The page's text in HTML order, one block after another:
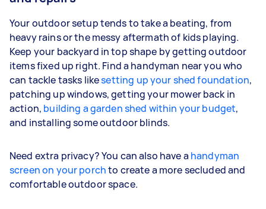
Your outdoor setup tends to take a beating, from
heavy rains or the messy aftermath of kids playing.
Keep your backyard in top shape by getting outdoor
items fixed up right. Find a handyman near you who
can tackle tasks likesetting up your shed foundation,
patching up windows, getting your mower back in
action, building a garden shed within your budget,
and installing some outdoor blinds.
Need extra privacy? You can also have a handyman
screen on your porchto create a more secluded and
comfortable outdoor space.